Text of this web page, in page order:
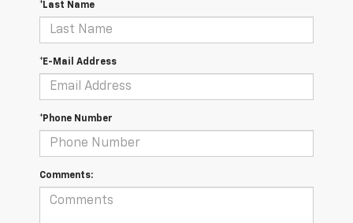
*Last Name
*E-Mail Address
*Phone Number
Comments: